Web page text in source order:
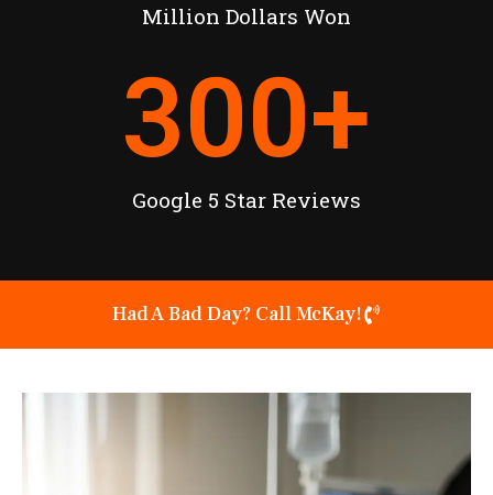
Million Dollars Won
Google 5 Star Reviews
300+
Had A Bad Day? Call McKay!